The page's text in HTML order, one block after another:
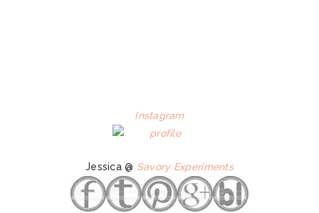
Instagram
Jessica @ Savory Experiments